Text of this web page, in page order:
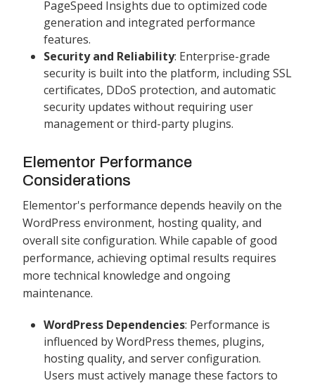
PageSpeed Insights due to optimized code
generation and integrated performance
features.
Security and Reliability: Enterprise-grade
security is built into the platform, including SSL
certificates, DDoS protection, and automatic
security updates without requiring user
management or third-party plugins.
Elementor Performance
Considerations
Elementor's performance depends heavily on the
WordPress environment, hosting quality, and
overall site configuration. While capable of good
performance, achieving optimal results requires
more technical knowledge and ongoing
maintenance.
WordPress Dependencies: Performance is
influenced by WordPress themes, plugins,
hosting quality, and server configuration.
Users must actively manage these factors to